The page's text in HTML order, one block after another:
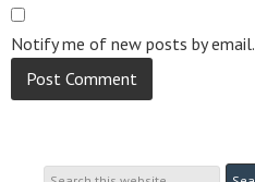
Notify me of new posts by email.